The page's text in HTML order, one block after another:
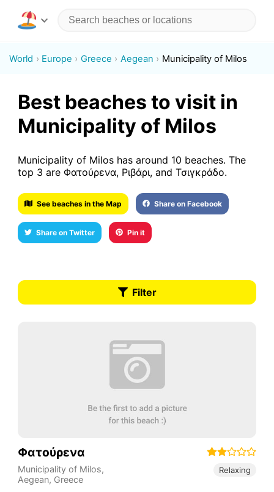
World Europe Greece Aegean Municipality of Milos
Best beaches to visit in
Municipality of Milos
Municipality of Milos has around 10 beaches. The
top 3 are Φατούρενα, Ριβάρι, and Τσιγκράδο.
See beaches in the Map Share on Facebook
Share on Twitter Pin it
Filter
Φατούρενα
Municipality of Milos,
Aegean, Greece
Relaxing